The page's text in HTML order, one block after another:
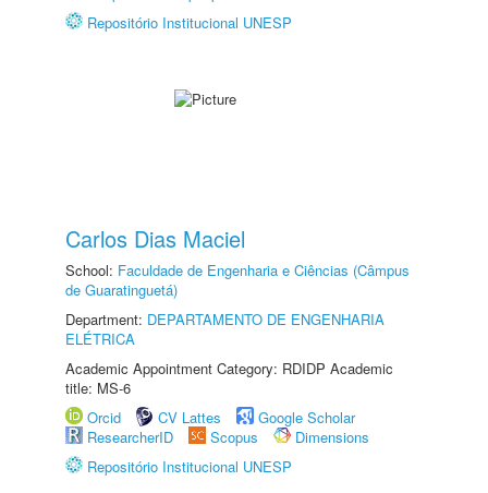
Repositório Institucional UNESP
Carlos Dias Maciel
School: Faculdade de Engenharia e Ciências (Câmpus
de Guaratinguetá)
Department: DEPARTAMENTO DE ENGENHARIA
ELÉTRICA
Academic Appointment Category: RDIDP Academic
title: MS-6
Orcid
CV Lattes
Google Scholar
ResearcherID
Scopus
Dimensions
Repositório Institucional UNESP